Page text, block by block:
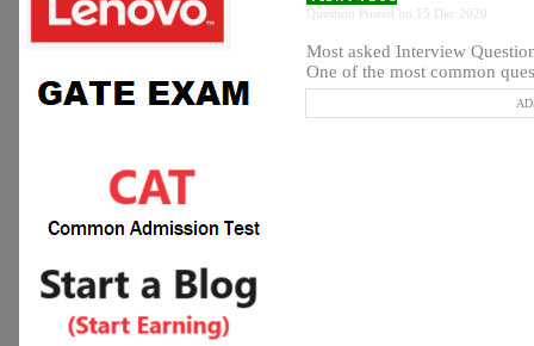
Question Posted on 15 Dec 2020
Most asked Interview
One of the most common